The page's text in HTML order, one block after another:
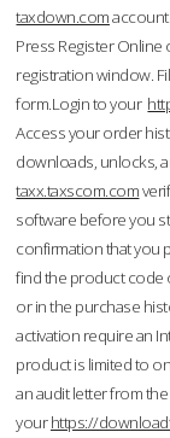
taxdown.com
Press Register
registration window.
form.Login to your
Access your order
downloads, unlocks,
taxx.taxscom.com
software before you
confirmation that you
find the product code
or in the purchase
activation require an
product is limited to
an audit letter from
yourhttps://